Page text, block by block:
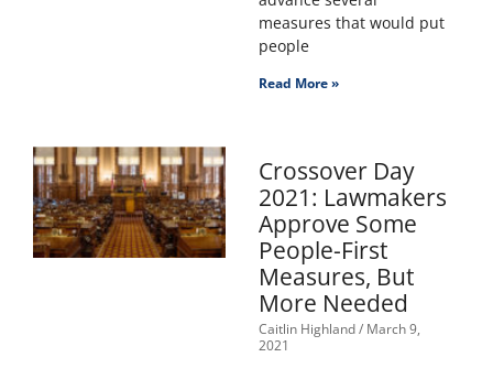
measures that would put
people
Read More »
Crossover Day
2021: Lawmakers
Approve Some
People-First
Measures, But
More Needed
Caitlin Highland March 9,
2021